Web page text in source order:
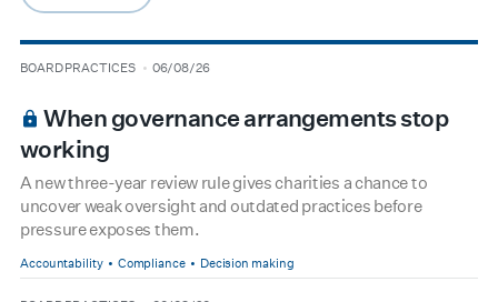
type
BOARD PRACTICES
date 06/08/26
BOARDROOM PREMIUM
When governance arrangements stop
working
A new three-year review rule gives charities a chance to
uncover weak oversight and outdated practices before
pressure exposes them.
Accountability Compliance Decision making